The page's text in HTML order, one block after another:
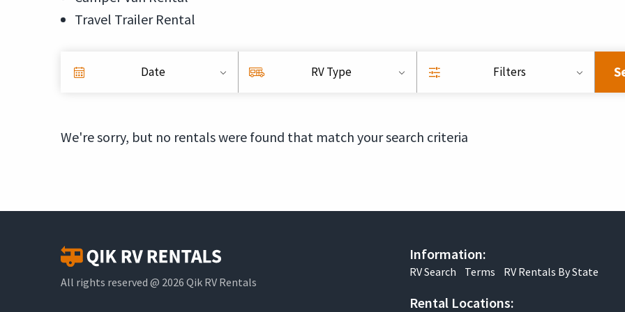
Travel Trailer Rental
Date RV Type Filters
We're sorry, but no rentals were found that match your search criteria
All rights reserved @ 2026 Qik RV Rentals
Information:
RV Search Terms RV Rentals By State
Rental Locations: